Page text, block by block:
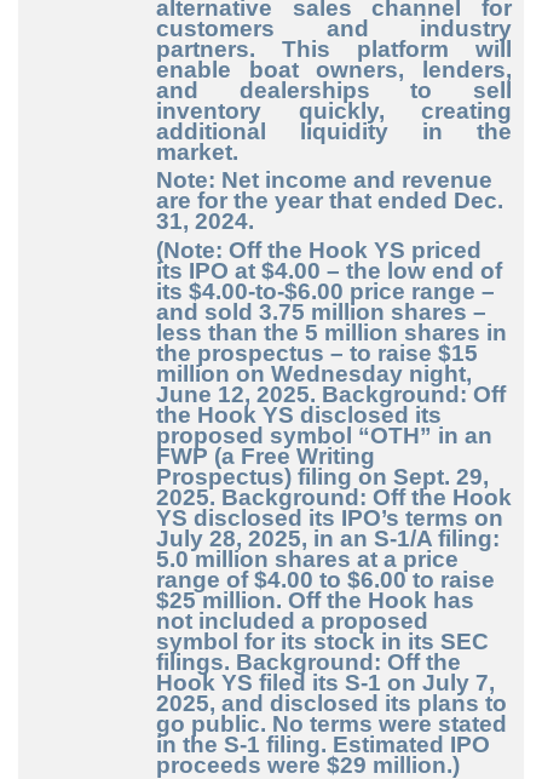
alternative sales channel for
customers and industry
partners. This platform will
enable boat owners, lenders,
and dealerships to sell
inventory quickly, creating
additional liquidity in the
market.
Note: Net income and revenue
are for the year that ended Dec.
31, 2024.
(Note: Off the Hook YS priced
its IPO at $4.00 – the low end of
its $4.00-to-$6.00 price range –
and sold 3.75 million shares –
less than the 5 million shares in
the prospectus – to raise $15
million on Wednesday night,
June 12, 2025. Background: Off
the Hook YS disclosed its
proposed symbol “OTH” in an
FWP (a Free Writing
Prospectus) filing on Sept. 29,
2025. Background: Off the Hook
YS disclosed its IPO’s terms on
July 28, 2025, in an S-1/A filing:
5.0 million shares at a price
range of $4.00 to $6.00 to raise
$25 million. Off the Hook has
not included a proposed
symbol for its stock in its SEC
filings. Background: Off the
Hook YS filed its S-1 on July 7,
2025, and disclosed its plans to
go public. No terms were stated
in the S-1 filing. Estimated IPO
proceeds were $29 million.)